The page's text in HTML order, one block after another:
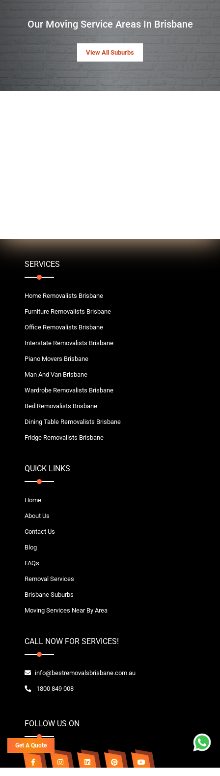
Our Moving Service Areas In Brisbane
View All Suburbs
SERVICES
Home Removalists Brisbane
Furniture Removalists Brisbane
Office Removalists Brisbane
Interstate Removalists Brisbane
Piano Movers Brisbane
Man And Van Brisbane
Wardrobe Removalists Brisbane
Bed Removalists Brisbane
Dining Table Removalists Brisbane
Fridge Removalists Brisbane
QUICK LINKS
Home
About Us
Contact Us
Blog
FAQs
Removal Services
Brisbane Suburbs
Moving Services Near By Area
CALL NOW FOR SERVICES!
info@bestremovalsbrisbane.com.au
1800 849 008
FOLLOW US ON
Get A Quote